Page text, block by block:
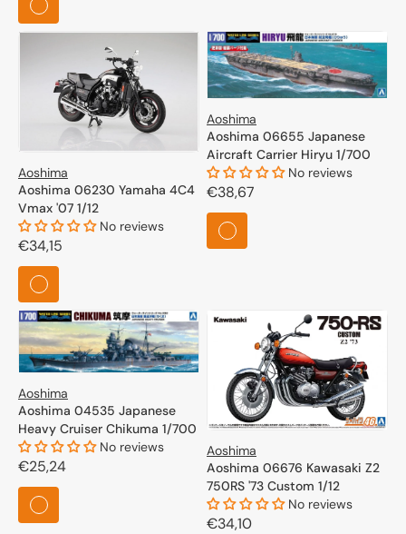
Aoshima
Aoshima 06230 Yamaha 4C4
Vmax '07 1/12
No reviews
Regular
price
€34,15
Aoshima
Aoshima 06655 Japanese
Aircraft Carrier Hiryu 1/700
No reviews
Regular
price
€38,67
Aoshima
Aoshima 04535 Japanese
Heavy Cruiser Chikuma 1/700
No reviews
Regular
price
€25,24
Aoshima
Aoshima 06676 Kawasaki Z2
750RS '73 Custom 1/12
No reviews
Regular
€34,10